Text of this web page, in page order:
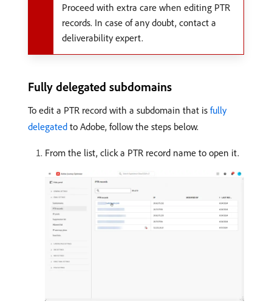
Proceed with extra care when editing PTR
records. In case of any doubt, contact a
deliverability expert.
Fully delegated subdomains
To edit a PTR record with a subdomain that is fully
delegated to Adobe, follow the steps below.
From the list, click a PTR record name to open it.